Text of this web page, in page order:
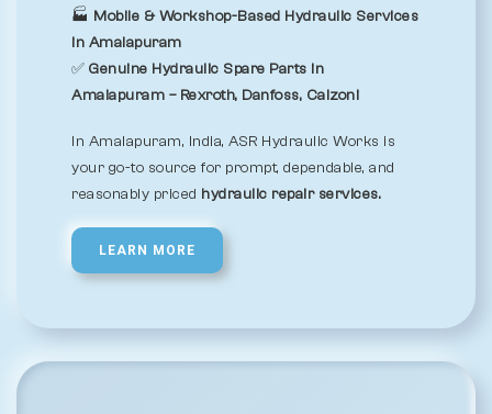
🏭 Mobile & Workshop-Based Hydraulic Services
in Amalapuram
✅ Genuine Hydraulic Spare Parts in
Amalapuram – Rexroth, Danfoss, Calzoni
In Amalapuram, India, ASR Hydraulic Works is
your go-to source for prompt, dependable, and
reasonably priced hydraulic repair services.
LEARN MORE